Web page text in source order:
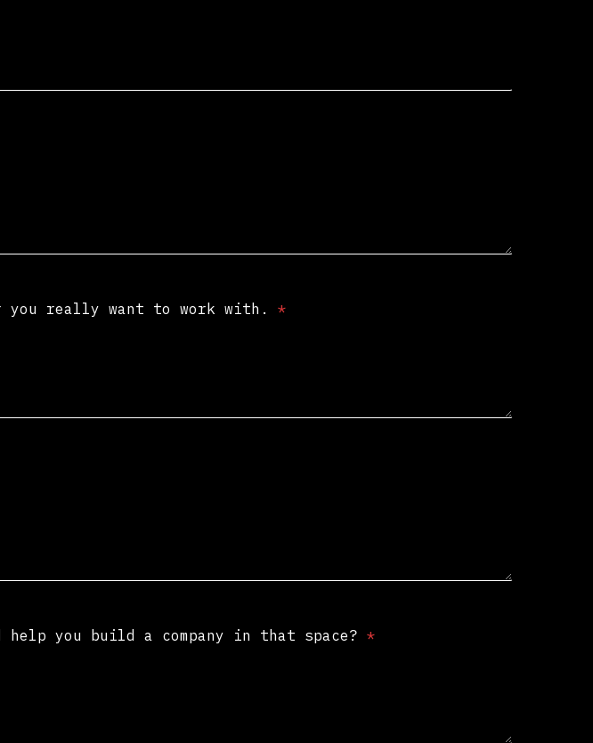
you really want to work with.*
help you build a company in that space?*